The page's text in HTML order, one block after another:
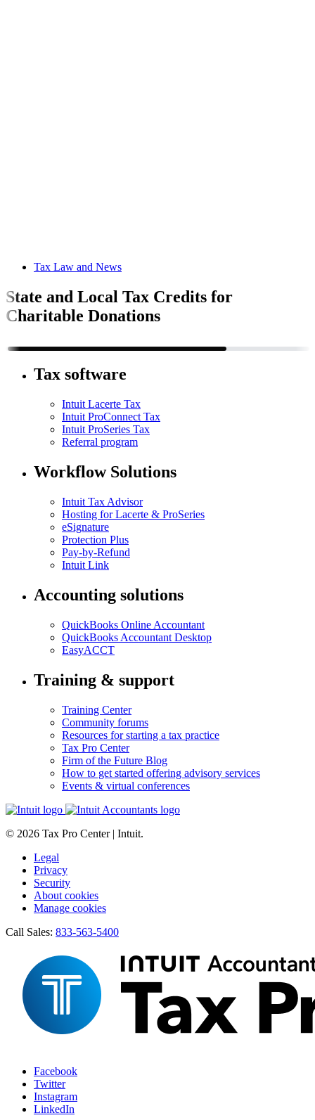
Tax Law and News
State and Local Tax Credits for
Charitable Donations
Tax software
Intuit Lacerte Tax
Intuit ProConnect Tax
Intuit ProSeries Tax
Referral program
Workflow Solutions
Intuit Tax Advisor
Hosting for Lacerte & ProSeries
eSignature
Protection Plus
Pay-by-Refund
Intuit Link
Accounting solutions
QuickBooks Online Accountant
QuickBooks Accountant Desktop
EasyACCT
Training & support
Training Center
Community forums
Resources for starting a tax practice
Tax Pro Center
Firm of the Future Blog
How to get started offering advisory services
Events & virtual conferences
© 2026 Tax Pro Center | Intuit.
Legal
Privacy
Security
About cookies
Manage cookies
Call Sales: 833-563-5400
Facebook
Twitter
Instagram
LinkedIn